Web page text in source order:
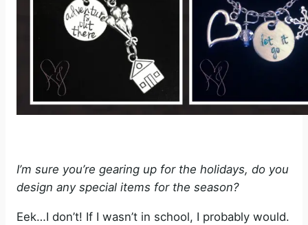
I’m sure you’re gearing up for the holidays, do you
design any special items for the season?
Eek…I don’t! If I wasn’t in school, I probably would.